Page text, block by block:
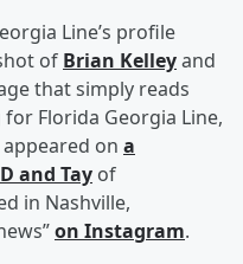
Line’s profile
of Brian Kelleyand
that simply reads
for Florida Georgia Line,
appeared on a
and Tay of
in Nashville,
on Instagram.